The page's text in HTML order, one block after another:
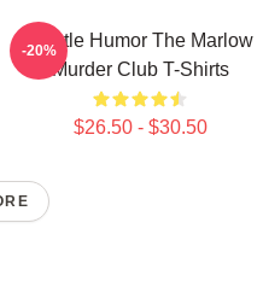
Gentle Humor The Marlow
Murder Club T-Shirts
$26.50 - $30.50
-20%